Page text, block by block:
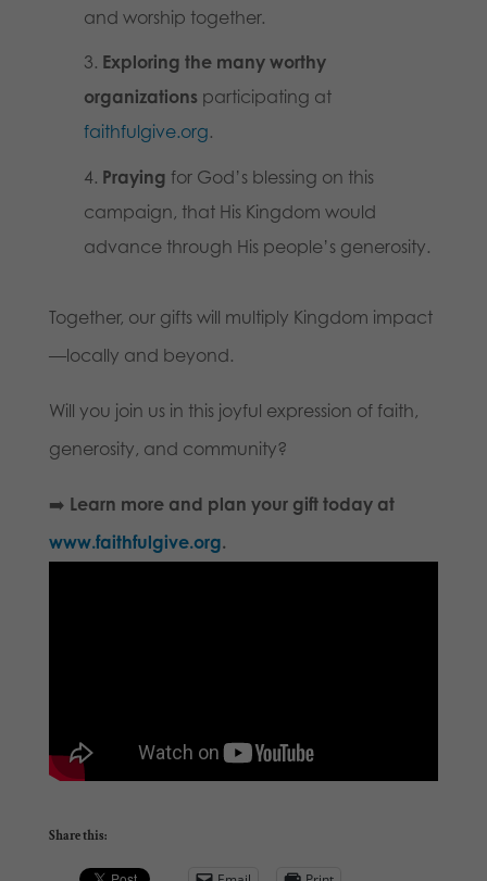
and worship together.
Exploring the many worthy
organizations participating at
faithfulgive.org.
Praying for God’s blessing on this
campaign, that His Kingdom would
advance through His people’s generosity.
Together, our gifts will multiply Kingdom impact
—locally and beyond.
Will you join us in this joyful expression of faith,
generosity, and community?
➡️ Learn more and plan your gift today at
www.faithfulgive.org.
Share this: